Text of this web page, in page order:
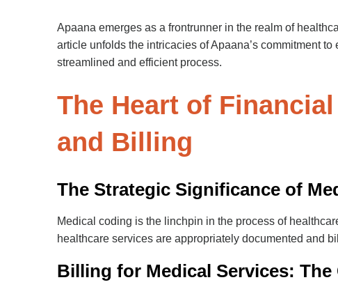
Apaana emerges as a frontrunner in the realm of
article unfolds the intricacies of Apaana’s commitment
streamlined and efficient process.
The Heart of
and Billing
The Strategic Significance of
Medical coding is the linchpin in the process of
healthcare services are appropriately documented and
Billing for Medical Services: